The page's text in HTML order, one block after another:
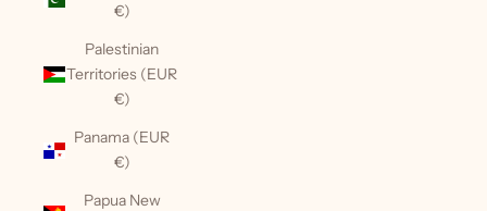
€)
Palestinian
Territories (EUR
€)
Panama (EUR
€)
Papua New